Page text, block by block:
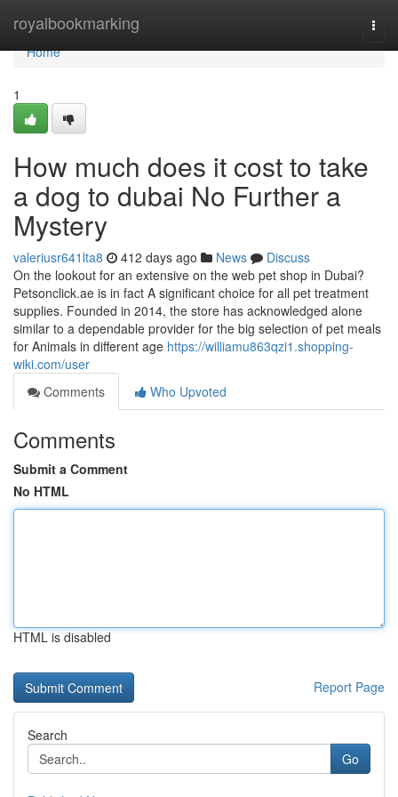
royalbookmarking
Home
Home
1
How much does it cost to take
a dog to dubai No Further a
Mystery
valeriusr641lta8 412 days ago News
Discuss
On the lookout for an extensive on the web pet shop in Dubai?
Petsonclick.ae is in fact A significant choice for all pet treatment
supplies. Founded in 2014, the store has acknowledged alone
similar to a dependable provider for the big selection of pet meals
for Animals in different age https://williamu863qzi1.shopping-
wiki.com/user
Comments
Who Upvoted
Comments
Submit a Comment
No HTML
HTML is disabled
Report Page
Search
Go